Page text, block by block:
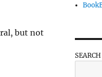
but not
SEARCH